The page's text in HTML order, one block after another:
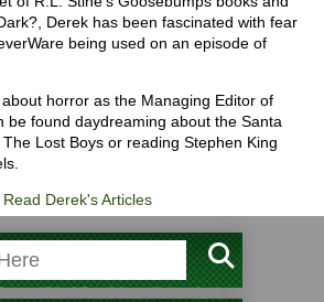
Derek has been fascinated with fear
being used on an episode of
about horror as the Managing Editor of
be found daydreaming about the Santa
Lost Boys or reading Stephen King
Read Derek's Articles